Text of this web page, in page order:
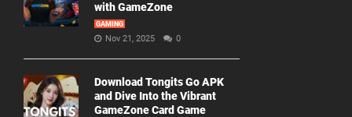
with GameZone
GAMING
Nov 21, 2025 0
Download Tongits Go APK
and Dive Into the Vibrant
GameZone Card Game